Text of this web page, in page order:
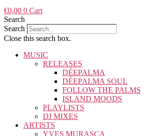
€0,00 0 Cart
Search
Search
Close this search box.
MUSIC
RELEASES
DÉEPALMA
DÉEPALMA SOUL
FOLLOW THE PALMS
ISLAND MOODS
PLAYLISTS
DJ MIXES
ARTISTS
YVES MURASCA